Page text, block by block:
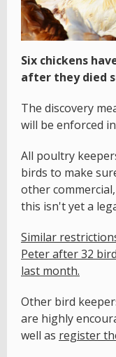
Six chickens
after they died
The discovery
will be enforced
All poultry
birds to make
other
this isn't yet a
Similar
Peter after 32
last month.
Other bird
are highly
well as register